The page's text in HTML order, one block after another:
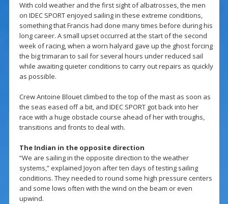
With cold weather and the first sight of albatrosses, the men
on IDEC SPORT enjoyed sailing in these extreme conditions,
something that Francis had done many times before during his
long career. A small upset occurred at the start of the second
week of racing, when a worn halyard gave up the ghost forcing
the big trimaran to sail for several hours under reduced sail
while awaiting quieter conditions to carry out repairs as quickly
as possible.
Crew Antoine Blouet climbed to the top of the mast as soon as
the seas eased off a bit, and IDEC SPORT got back into her
race with a huge obstacle course ahead of her with troughs,
transitions and fronts to deal with.
The Indian in the opposite direction
“We are sailing in the opposite direction to the weather
systems,” explained Joyon after ten days of testing sailing
conditions. They needed to round some high pressure centers
and some lows often with the wind on the beam or even
upwind.